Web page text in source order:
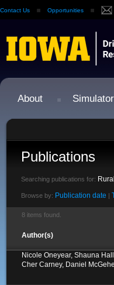
Contact Us Opportunities
About
Publications
Searching publications for: Rural
Browse by: Publication date |
8 items found.
Author(s)
Nicole Oneyear, Shauna
Cher Carney, Daniel